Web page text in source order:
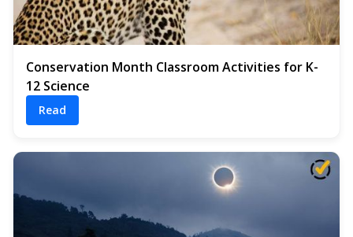
Conservation Month Classroom Activities for K-
12 Science
Read